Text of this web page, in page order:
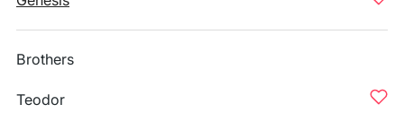
Brothers
Teodor